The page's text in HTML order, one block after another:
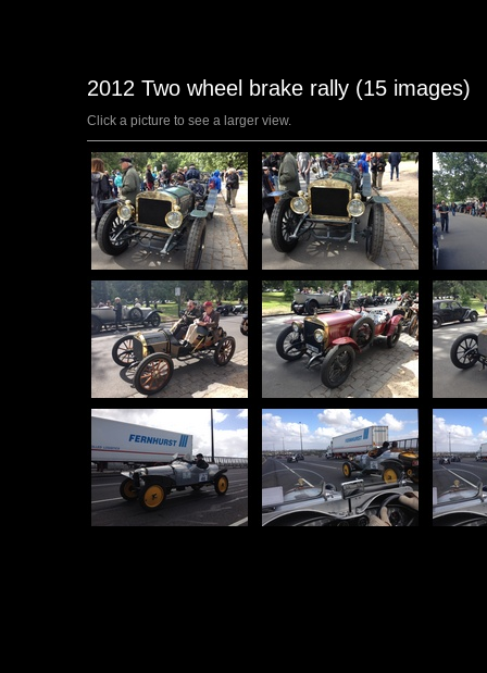
2012 Two wheel brake rally (15 images)
Click a picture to see a larger view.